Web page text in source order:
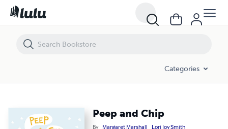
Categories
Peep and Chip
By Margaret Marshall Lori Joy Smith
Peep and Chip